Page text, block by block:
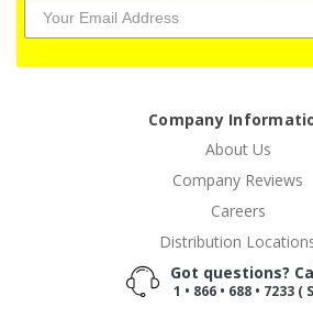
Company
About Us
Company Reviews
Careers
Distribution
Got questions?
1 • 866 • 688 • 7233 (